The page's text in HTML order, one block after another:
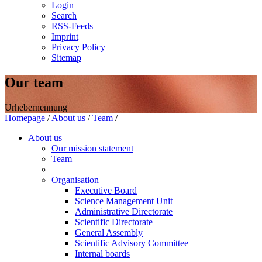
Login
Search
RSS-Feeds
Imprint
Privacy Policy
Sitemap
Our team
Urhebernennung
Homepage / About us / Team /
About us
Our mission statement
Team
Organisation
Executive Board
Science Management Unit
Administrative Directorate
Scientific Directorate
General Assembly
Scientific Advisory Committee
Internal boards